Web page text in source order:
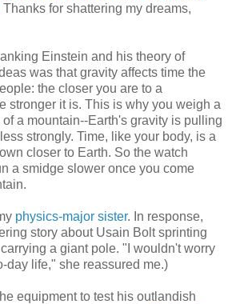
Thanks for shattering my dreams,
Einstein and his theory of
was that gravity affects time the
the closer you are to a
stronger it is. This is why you weigh a
a mountain--Earth's gravity is pulling
strongly. Time, like your body, is a
closer to Earth. So the watch
a smidge slower once you come
physics-major sister. In response,
story about Usain Bolt sprinting
a giant pole. "I wouldn't worry
day life," she reassured me.)
equipment to test his outlandish